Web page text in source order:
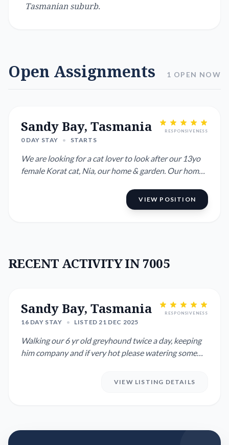
Tasmanian suburb.
Open Assignments 1 OPEN NOW
Sandy Bay, Tasmania
0 DAY STAY • STARTS
RESPONSIVENESS
We are looking for a cat lover to look after our 13yo
female Korat cat, Nia, our home & garden. Our home
VIEW POSITION
RECENT ACTIVITY IN 7005
Sandy Bay, Tasmania
16 DAY STAY • LISTED 21 DEC 2025
RESPONSIVENESS
Walking our 6 yr old greyhound twice a day, keeping
him company and if very hot please watering some
VIEW LISTING DETAILS